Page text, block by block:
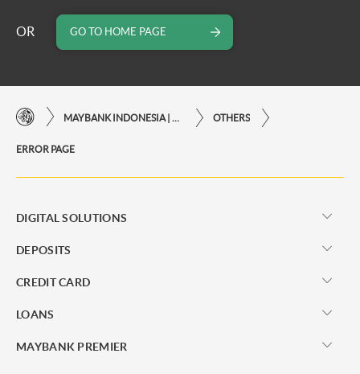
OR GO TO HOME PAGE
OTHERS
ERROR PAGE
DIGITAL SOLUTIONS
DEPOSITS
CREDIT CARD
LOANS
MAYBANK PREMIER